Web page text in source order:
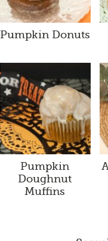
Pumpkin Donuts
Pumpkin
Doughnut
Muffins